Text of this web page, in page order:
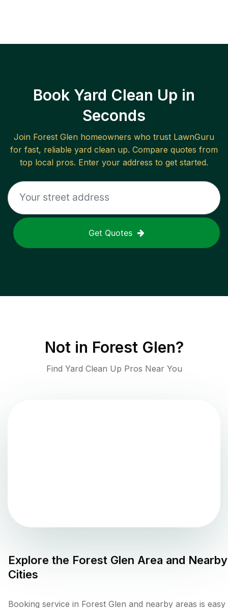
Book Yard Clean Up in
Seconds
Join Forest Glen homeowners who trust LawnGuru
for fast, reliable yard clean up. Compare quotes from
top local pros. Enter your address to get started.
Get Quotes
Not in Forest Glen?
Find Yard Clean Up Pros Near You
Explore the Forest Glen Area and Nearby
Cities
Booking service in Forest Glen and nearby areas is easy